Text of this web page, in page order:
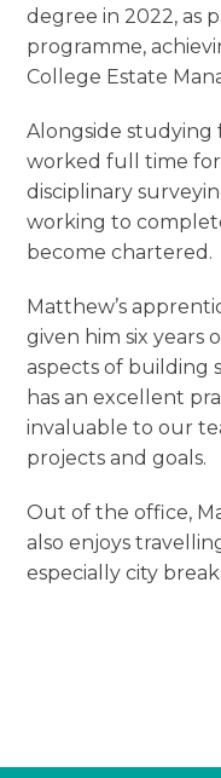
degree in 2022, as
programme,
College Estate
Alongside studying
worked full time
disciplinary
working to
become chartered.
Matthew’s
given him six years
aspects of building
has an excellent
invaluable to our
projects and goals.
Out of the office,
also enjoys
especially city